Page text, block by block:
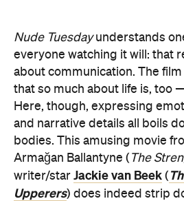
Nude Tuesdayunderstands
everyone watching it will: that
about communication. The film
that so much about life is, too
Here, though, expressing
and narrative details all boils
bodies. This amusing movie
Armağan Ballantyne ( The
writer/star Jackie van Beek (
Upperers) does indeed strip